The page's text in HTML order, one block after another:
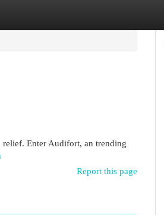
Enter Audifort, an trending
Report this page